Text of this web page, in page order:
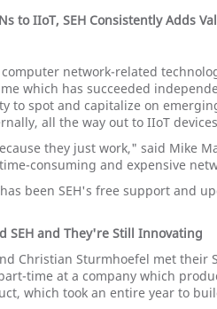
to IIoT, SEH Consistently Adds
network-related
which has succeeded
to spot and capitalize on
all the way out to IIoT
they just work," said Mike
consuming and expensive
been SEH's free support and
SEH and They're Still Innovating
Christian Sturmhoefel met
time at a company which
which took an entire year to